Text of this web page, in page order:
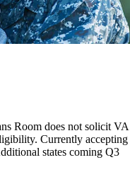
Room does not solicit VA
Currently accepting
states coming Q3